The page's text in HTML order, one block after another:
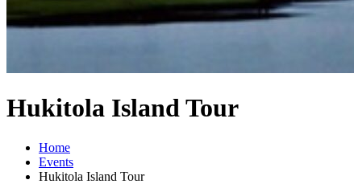
Hukitola Island Tour
Home
Events
Hukitola Island Tour